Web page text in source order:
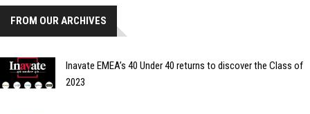
FROM OUR ARCHIVES
Inavate EMEA’s 40 Under 40 returns to discover the Class of
2023